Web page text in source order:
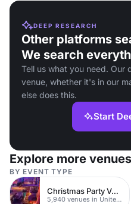
DEEP RESEARCH
Other platforms
We search
Tell us what you need. Our
venue, whether it's in our
else does this.
Start
Explore more
BY EVENT TYPE
Christmas Party Venues
5,940 venues in United Kingdom